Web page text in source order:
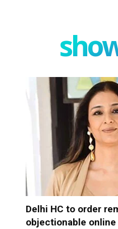
Delhi HC to order
objectionable